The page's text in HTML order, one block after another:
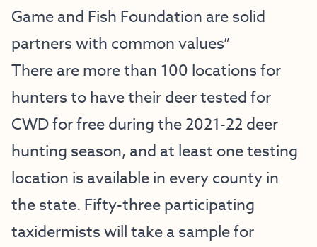
Game and Fish Foundation are solid
partners with common values”
There are more than 100 locations for
hunters to have their deer tested for
CWD for free during the 2021-22 deer
hunting season, and at least one testing
location is available in every county in
the state. Fifty-three participating
taxidermists will take a sample for